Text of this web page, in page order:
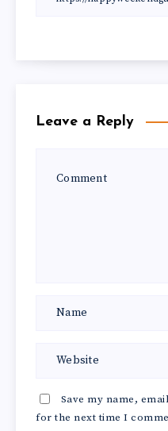
Leave a Reply
Save my name,
for the next time I